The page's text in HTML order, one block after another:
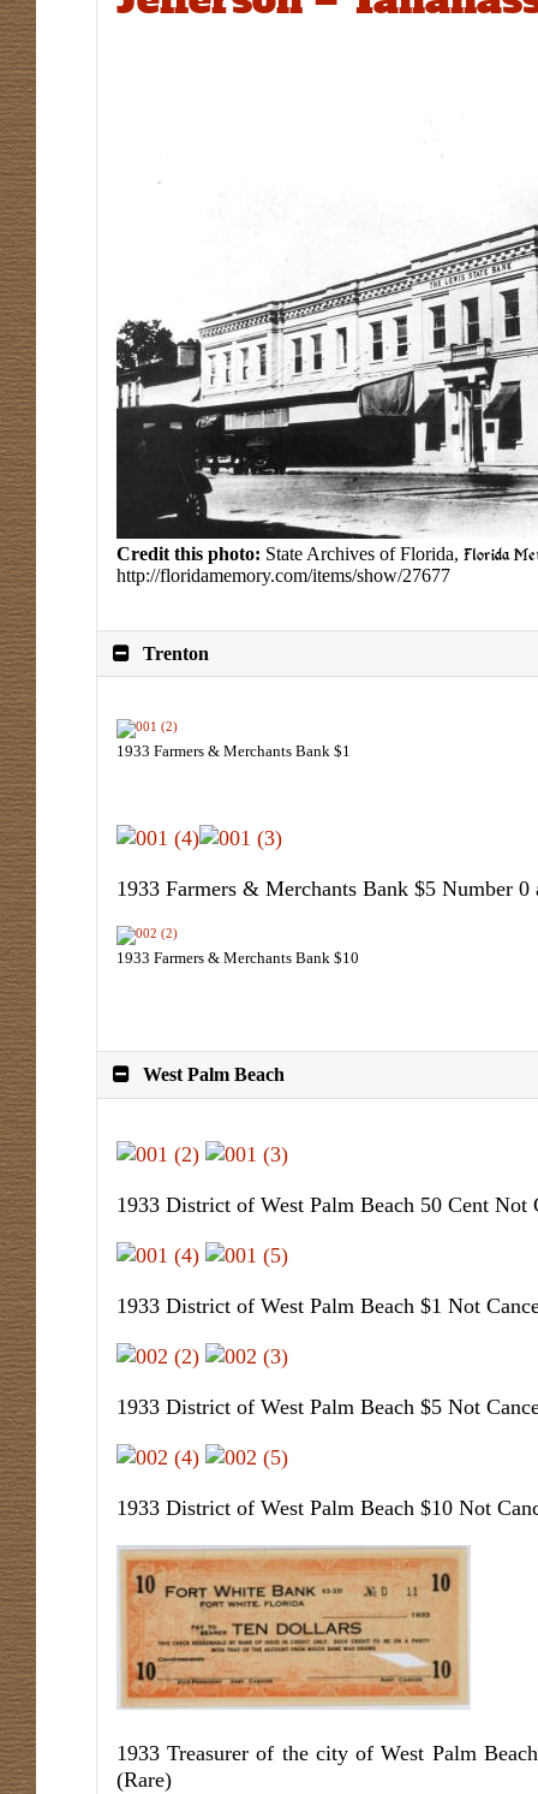
Credit this photo: State Archives of Florida, Florida
http://floridamemory.com/items/show/27677
Trenton
1933 Farmers & Merchants Bank $1
1933 Farmers & Merchants Bank $5 Number 0
1933 Farmers & Merchants Bank $10
West Palm Beach
1933 District of West Palm Beach 50 Cent Not
1933 District of West Palm Beach $1 Not
1933 District of West Palm Beach $5 Not
1933 District of West Palm Beach $10 Not
1933 Treasurer of the city of West Palm
(Rare)